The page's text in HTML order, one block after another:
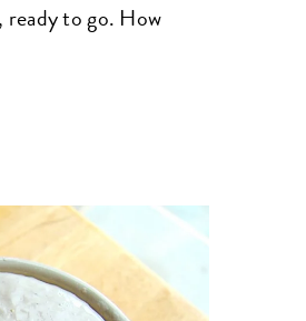
ready to go. How